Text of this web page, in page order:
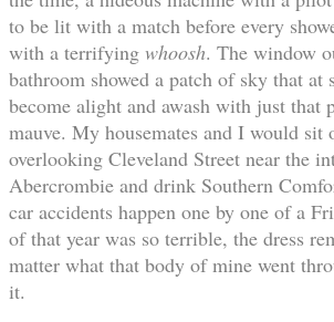
to be lit with a match before every
with a terrifying whoosh. The window
bathroom showed a patch of sky that at
become alight and awash with just that
mauve. My housemates and I would sit
overlooking Cleveland Street near the
Abercrombie and drink Southern
car accidents happen one by one of a
of that year was so terrible, the dress
matter what that body of mine went
it.